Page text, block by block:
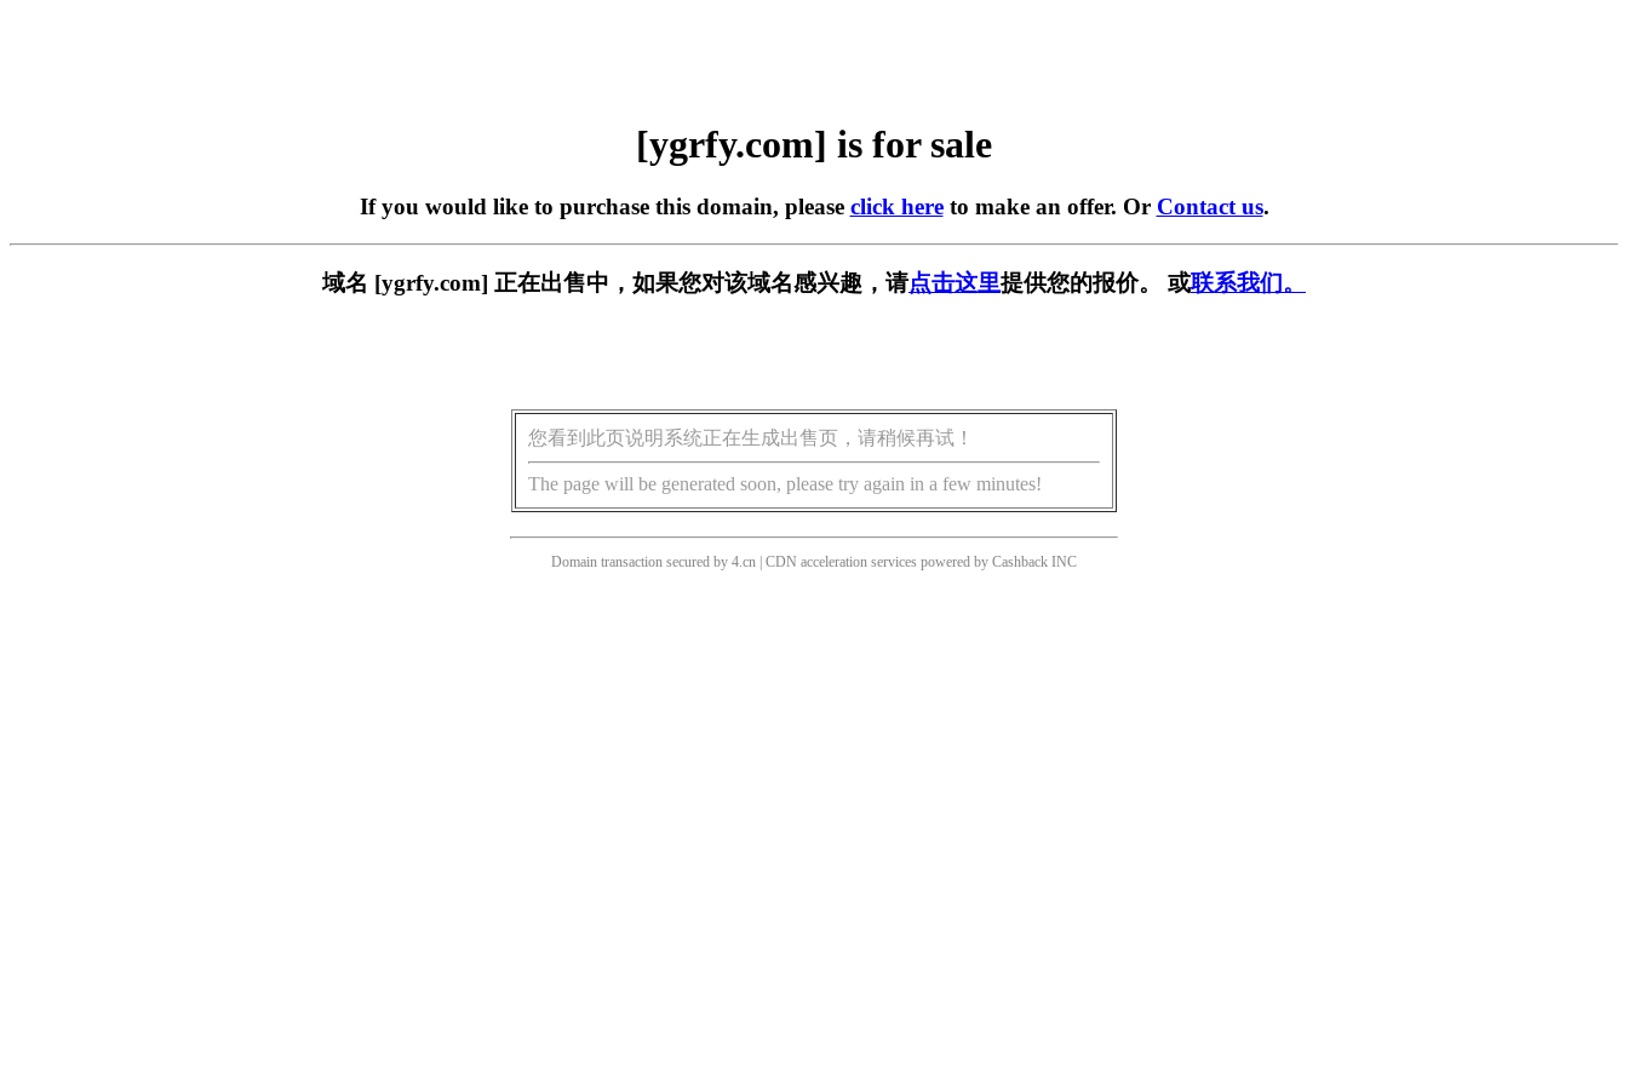
[ygrfy.com] is for sale
If you would like to purchase this domain, please click hereto make an offer. Or Contact us.
域名 [ygrfy.com] 正在出售中，如果您对该域名感兴趣，请点击这里提供您的报价。 或联系我们。
您看到此页说明系统正在生成出售页，请稍候再试！
The page will be generated soon, please try again in a few minutes!
Domain transaction secured by 4.cn | CDN acceleration services powered by Cashback INC